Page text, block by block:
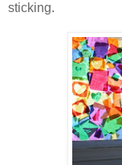
sticking.